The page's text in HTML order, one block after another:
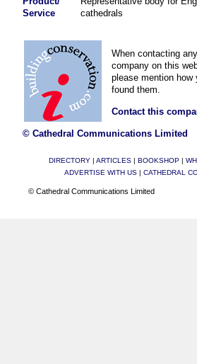
Service
cathedrals
When contacting any
company on this
please mention how
found them.
Contact this
© Cathedral Communications Limited
DIRECTORY| ARTICLES| BOOKSHOP|
ADVERTISE WITH US| CATHEDRAL
© Cathedral Communications Limited